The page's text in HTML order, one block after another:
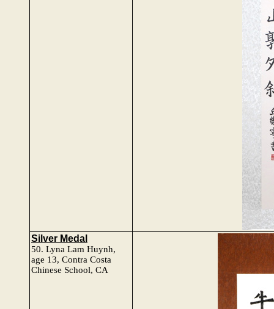
Silver Medal
50. Lyna Lam Huynh,
age 13, Contra Costa
Chinese School, CA